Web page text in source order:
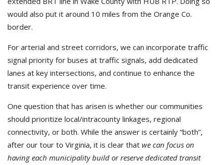
would also put it around 10 miles from the Orange Co.
border.
For arterial and street corridors, we can incorporate traffic
signal priority for buses at traffic signals, add dedicated
lanes at key intersections, and continue to enhance the
transit experience over time.
One question that has arisen is whether our communities
should prioritize local/intracounty linkages, regional
connectivity, or both. While the answer is certainly “both”,
after our tour to Virginia, it is clear that we can focus on
having each municipality build or reserve dedicated transit